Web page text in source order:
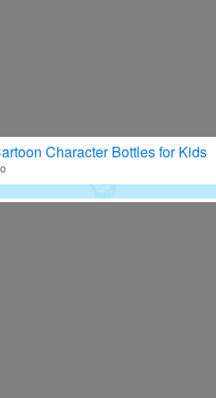
Character Bottles for Kids